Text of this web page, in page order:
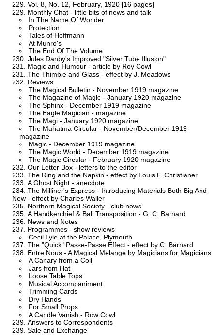
Vol. 8, No. 12, February, 1920 [16 pages]
Monthly Chat - little bits of news and talk
In The Name Of Wonder
Protection
Tales of Hoffmann
At Munro's
The End Of The Volume
Jules Danby's Improved "Silver Tube Illusion"
Magic and Humour - article by Roy Cowl
The Thimble and Glass - effect by J. Meadows
Reviews
The Magical Bulletin - November 1919 magazine
The Magazine of Magic - January 1920 magazine
The Sphinx - December 1919 magazine
The Eagle Magician - magazine
The Magi - January 1920 magazine
The Mahatma Circular - November/December 1919
magazine
Magic - December 1919 magazine
The Magic World - December 1919 magazine
The Magic Circular - February 1920 magazine
Our Letter Box - letters to the editor
The Ring and the Napkin - effect by Louis F. Christianer
A Ghost Night - anecdote
The Milliner's Express - Introducing Materials Both Big And
New - effect by Charles Waller
Northern Magical Society - club news
A Handkerchief & Ball Transposition - G. C. Barnard
News and Notes
Programmes - show reviews
Cecil Lyle at the Palace, Plymouth
The "Quick" Passe-Passe Effect - effect by C. Barnard
Entre Nous - A Magical Melange by Magicians for Magicians
A Canary from a Coil
Jars from Hat
Loose Table Tops
Musical Accompaniment
Trimming Cards
Dry Hands
For Small Props
A Candle Vanish - Row Cowl
Answers to Correspondents
Sale and Exchange